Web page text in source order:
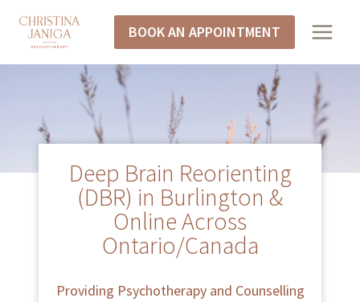
BOOK AN APPOINTMENT
Deep Brain Reorienting
(DBR) in Burlington &
Online Across
Ontario/Canada
Providing Psychotherapy and Counselling